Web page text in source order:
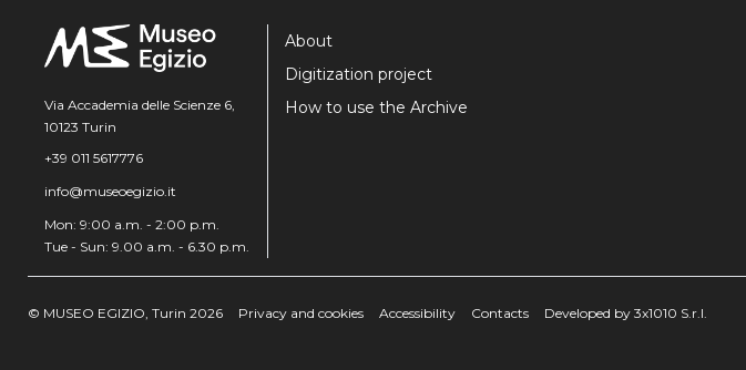
Via Accademia delle Scienze 6,
10123 Turin
+39 011 5617776
info@museoegizio.it
Mon: 9:00 a.m. - 2:00 p.m.
Tue - Sun: 9.00 a.m. - 6.30 p.m.
About
Digitization project
How to use the Archive
© MUSEO EGIZIO, Turin 2026 Privacy and cookies Accessibility Contacts Developed by 3x1010 S.r.l.